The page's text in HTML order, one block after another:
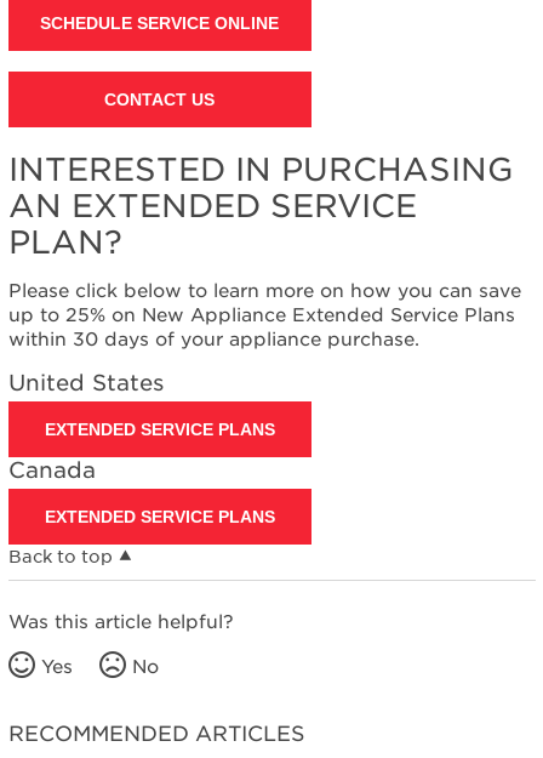
help?
Contact
schedule
service.
United
States
Interested
in
purchasing
an
Extended
Service
Canada
SCHEDULE SERVICE ONLINE
CONTACT US
INTERESTED IN PURCHASING
AN EXTENDED SERVICE
PLAN?
Please click below to learn more on how you can save
up to 25% on New Appliance Extended Service Plans
within 30 days of your appliance purchase.
United States
EXTENDED SERVICE PLANS
Canada
EXTENDED SERVICE PLANS
Back to top
Was this article helpful?
Yes No
RECOMMENDED ARTICLES